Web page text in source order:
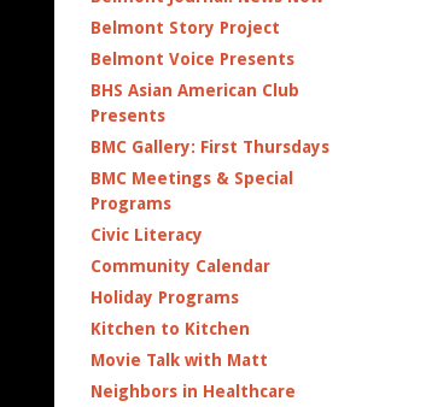
Belmont Story Project
Belmont Voice Presents
BHS Asian American Club
Presents
BMC Gallery: First Thursdays
BMC Meetings & Special
Programs
Civic Literacy
Community Calendar
Holiday Programs
Kitchen to Kitchen
Movie Talk with Matt
Neighbors in Healthcare